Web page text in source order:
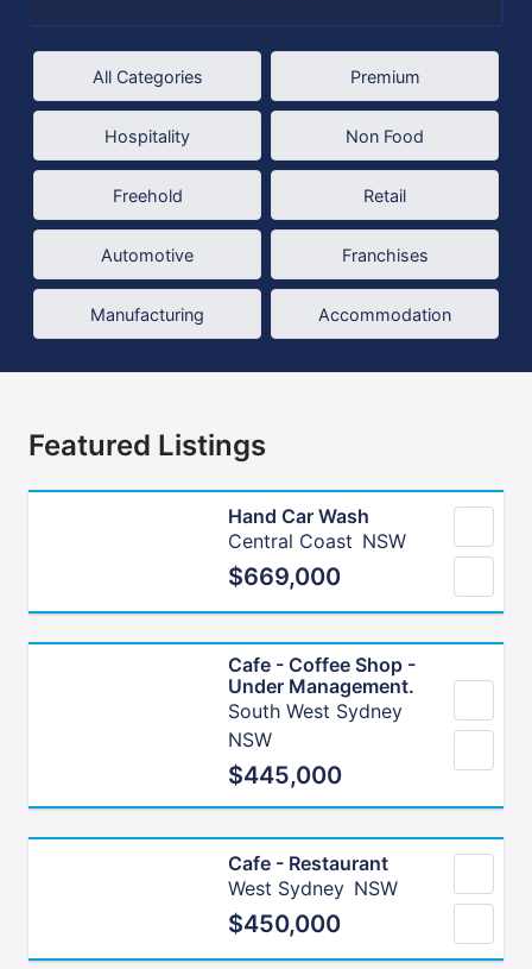
All Categories Premium
Hospitality Non Food
Freehold Retail
Automotive Franchises
Manufacturing Accommodation
Featured Listings
Hand Car Wash
Central Coast NSW
$669,000
Cafe - Coffee Shop -
Under Management.
South West Sydney
NSW
$445,000
Cafe - Restaurant
West Sydney NSW
$450,000